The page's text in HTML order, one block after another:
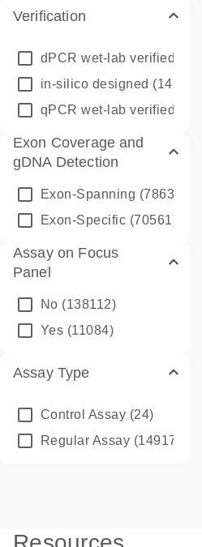
Verification
dPCR wet-lab verified
in-silico designed (147850)
qPCR wet-lab verified
Exon Coverage and
gDNA Detection
Exon-Spanning (78635)
Exon-Specific (70561)
Assay on Focus
Panel
No (138112)
Yes (11084)
Assay Type
Control Assay (24)
Regular Assay (149172)